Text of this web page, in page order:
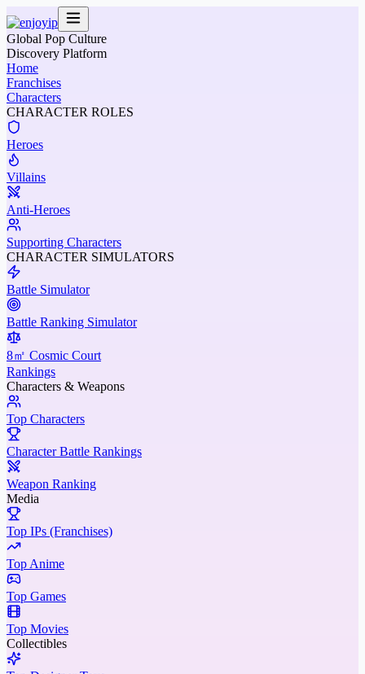
Global Pop Culture
Discovery Platform
Home
Franchises
Characters
CHARACTER ROLES
Heroes
Villains
Anti-Heroes
Supporting Characters
CHARACTER SIMULATORS
Battle Simulator
Battle Ranking Simulator
8㎡ Cosmic Court
Rankings
Characters & Weapons
Top Characters
Character Battle Rankings
Weapon Ranking
Media
Top IPs (Franchises)
Top Anime
Top Games
Top Movies
Collectibles